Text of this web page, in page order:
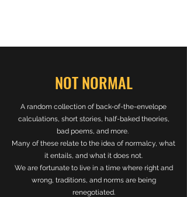
NOT NORMAL
A random collection of back-of-the-envelope
calculations, short stories, half-baked theories,
bad poems, and more.
Many of these relate to the idea of normalcy, what
it entails, and what it does not.
We are fortunate to live in a time where right and
wrong, traditions, and norms are being
renegotiated.